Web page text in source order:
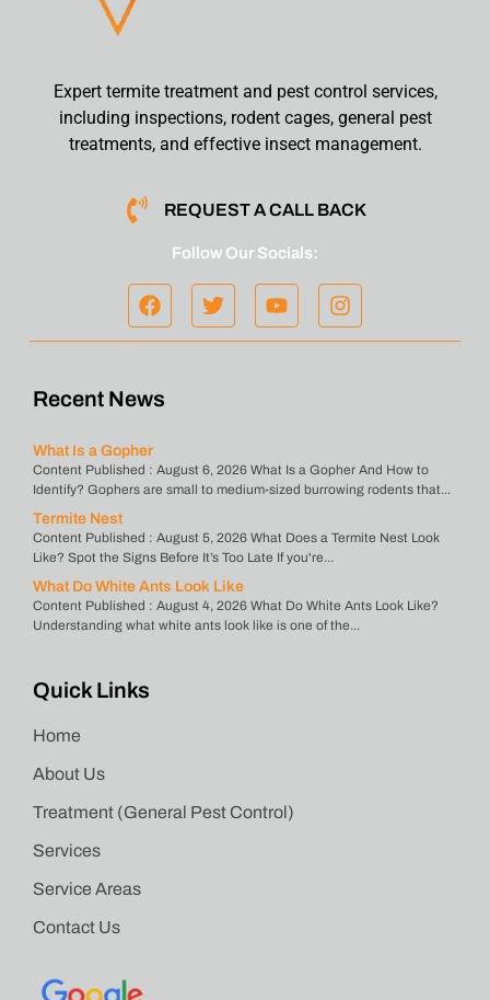
Expert termite treatment and pest control services,
including inspections, rodent cages, general pest
treatments, and effective insect management.
REQUEST A CALL BACK
Follow Our Socials:
Recent News
What Is a Gopher
Content Published : August 6, 2026 What Is a Gopher And How to
Identify? Gophers are small to medium-sized burrowing rodents that...
Termite Nest
Content Published : August 5, 2026 What Does a Termite Nest Look
Like? Spot the Signs Before It’s Too Late If you're...
What Do White Ants Look Like
Content Published : August 4, 2026 What Do White Ants Look Like?
Understanding what white ants look like is one of the...
Quick Links
Home
About Us
Treatment (General Pest Control)
Services
Service Areas
Contact Us